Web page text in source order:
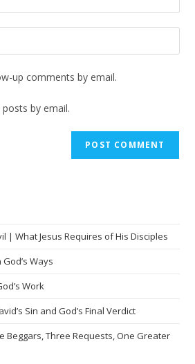
up comments by email.
by email.
| What Jesus Requires of His Disciples
Ways
Work
Sin and God’s Final Verdict
Beggars, Three Requests, One Greater